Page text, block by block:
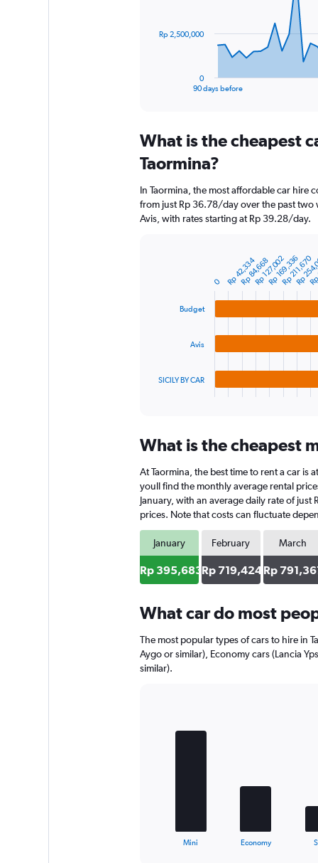
The
Range:
categories.
chart
has
1
90 days before
0
Rp 2,500,000
What is the cheapest
Taormina?
In Taormina, the most affordable car hire
from just Rp 36.78/day over the past
Avis, with rates starting at Rp 39.28/day.
Range:
categories.
The
chart
has
1
Y
axis
displaying
values.
0
to
762012.
Budget
Avis
SICILY BY CAR
0 Rp 42,334
Rp 84,668
Rp 127,002
Rp 169,336
Rp 211,670
Rp
What is the cheapest
At Taormina, the best time to rent a car is
youll find the monthly average rental
January, with an average daily rate of
prices. Note that costs can fluctuate
January
Rp 395,683
February
Rp 719,424
March
Rp
What car do most
The most popular types of cars to hire in
Aygo or similar), Economy cars (Lancia
similar).
Mini Economy